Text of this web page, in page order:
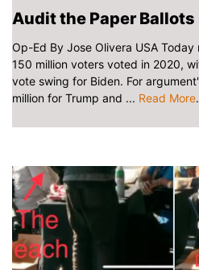
Audit the Paper Ballots
Op-Ed By Jose Olivera USA
150 million voters voted in 2020,
vote swing for Biden. For
million for Trump and ... Read More.